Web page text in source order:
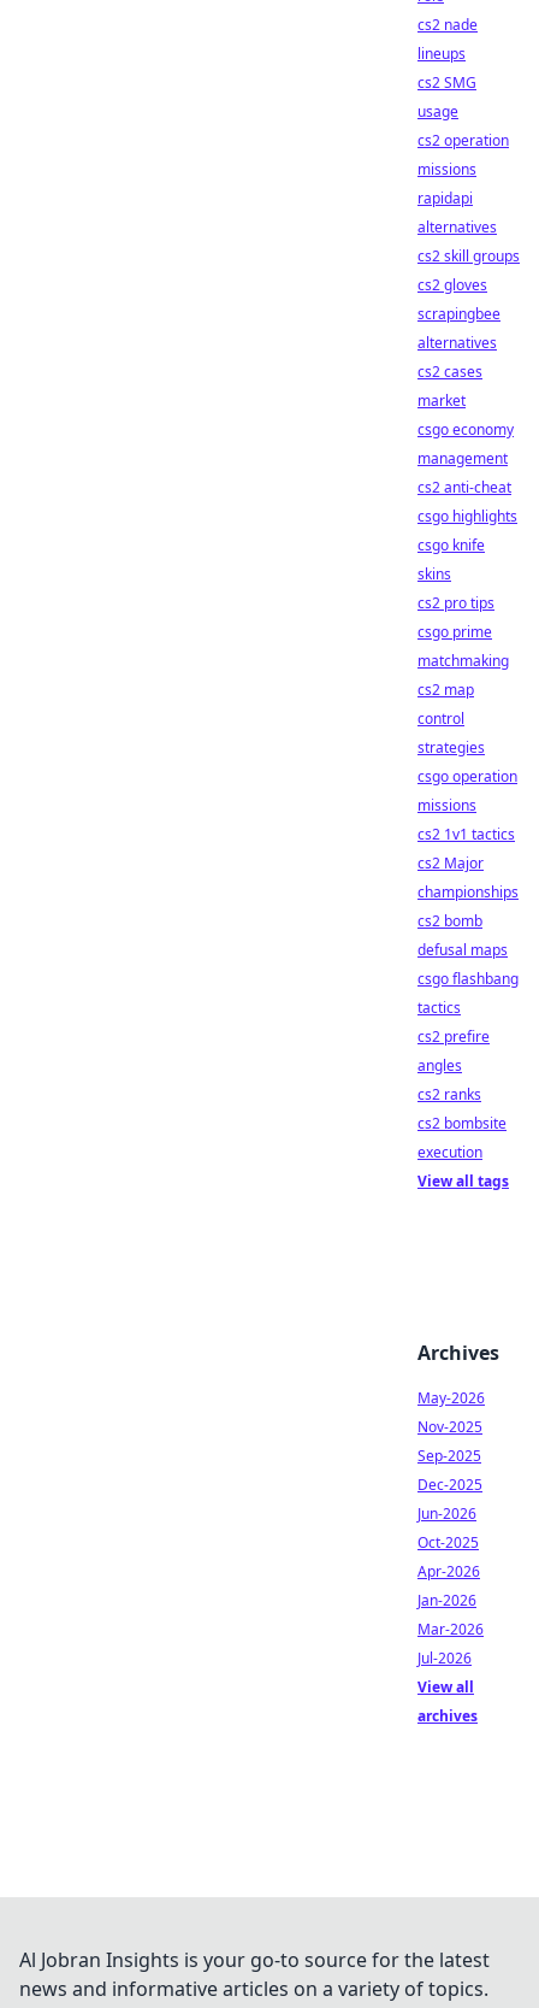
cs2 nade
lineups
cs2 SMG
usage
cs2 operation
missions
rapidapi
alternatives
cs2 skill groups
cs2 gloves
scrapingbee
alternatives
cs2 cases
market
csgo economy
management
cs2 anti-cheat
csgo highlights
csgo knife
skins
cs2 pro tips
csgo prime
matchmaking
cs2 map
control
strategies
csgo operation
missions
cs2 1v1 tactics
cs2 Major
championships
cs2 bomb
defusal maps
csgo flashbang
tactics
cs2 prefire
angles
cs2 ranks
cs2 bombsite
execution
View all tags
Archives
May-2026
Nov-2025
Sep-2025
Dec-2025
Jun-2026
Oct-2025
Apr-2026
Jan-2026
Mar-2026
Jul-2026
View all
archives
Al Jobran Insights is your go-to source for the latest
news and informative articles on a variety of topics.